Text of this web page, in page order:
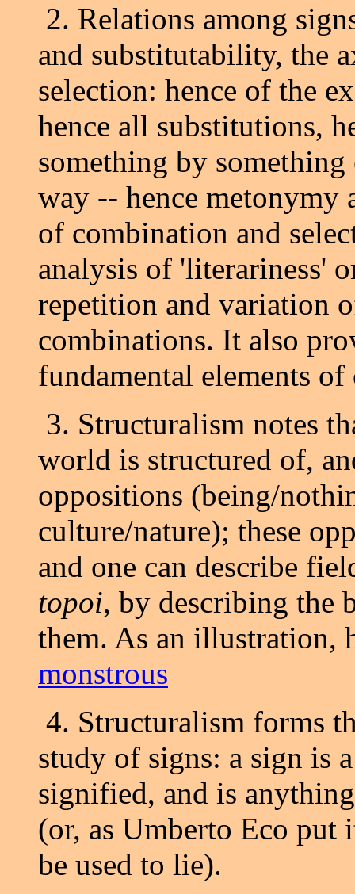
2. Relations among
and substitutability, the
selection: hence of the
hence all substitutions,
something by
way -- hence metonymy
of combination and
analysis of 'literariness'
repetition and variation
combinations. It also
fundamental elements
3. Structuralism notes
world is structured of,
oppositions (being/
culture/nature); these
and one can describe
topoi, by describing the
them. As an illustration,
monstrous
4. Structuralism forms
study of signs: a sign is
signified, and is
(or, as Umberto Eco put
be used to lie).